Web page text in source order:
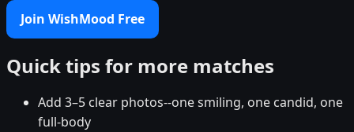
Join WishMood Free
Quick tips for more matches
Add 3–5 clear photos--one smiling, one candid, one
full-body